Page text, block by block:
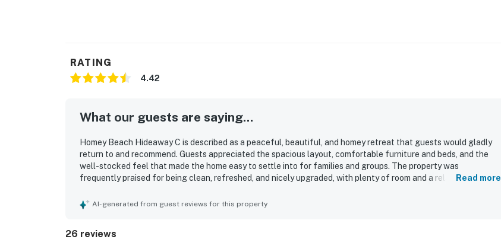
RATING
4.42
What our guests are saying...
Homey Beach Hideaway C is described as a peaceful, beautiful, and homey retreat that guests would gladly
return to and recommend. Guests appreciated the spacious layout, comfortable furniture and beds, and the
well-stocked feel that made the home easy to settle into for families and groups. The property was
frequently praised for being clean, refreshed, and nicely upgraded, with plenty of room and a relaxing
local attractions while still feeling quiet and private. Guests also enjoyed the pleasant neighborhood setting
Read more
AI-generated from guest reviews for this property
26 reviews